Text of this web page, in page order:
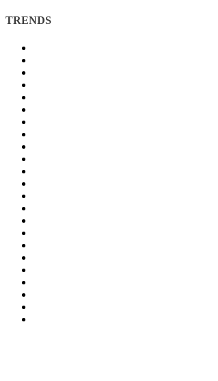
TRENDS